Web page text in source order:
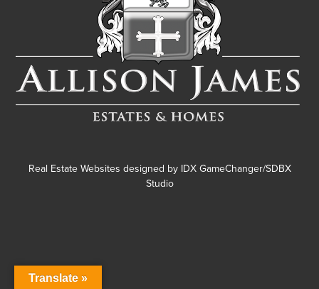
Real Estate Websites designed by IDX GameChanger/SDBX
Studio
Translate »